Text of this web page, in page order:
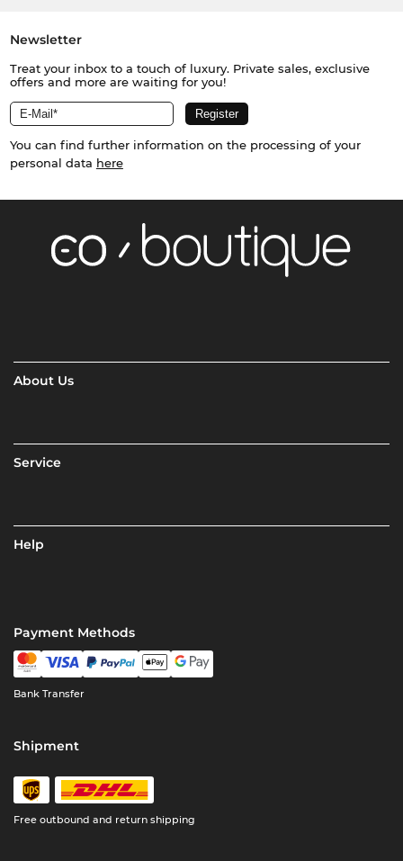
Newsletter
Treat your inbox to a touch of luxury. Private sales, exclusive
offers and more are waiting for you!
You can find further information on the processing of your
personal data here
About Us
Service
Help
Payment Methods
Bank Transfer
Shipment
Free outbound and return shipping